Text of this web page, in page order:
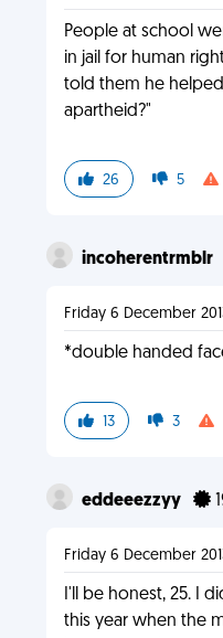
People at school
in jail for human
told them he
apartheid?"
26 5
incoherentrmblr
Friday 6 December
*double handed
13 3
eddeeezzyy
Friday 6 December
I'll be honest, 25. I
this year when the